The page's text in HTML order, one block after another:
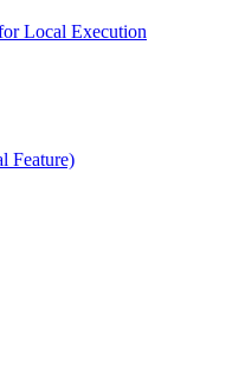
Local Execution
Feature)